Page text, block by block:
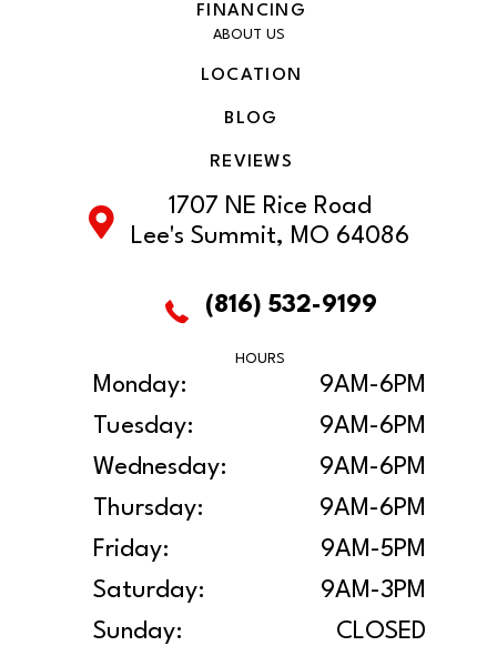
FINANCING
ABOUT US
LOCATION
BLOG
REVIEWS
1707 NE Rice Road
Lee's Summit, MO 64086
(816) 532-9199
HOURS
Monday:
9AM-6PM
Tuesday:
9AM-6PM
Wednesday:
9AM-6PM
Thursday:
9AM-6PM
Friday:
9AM-5PM
Saturday:
9AM-3PM
Sunday:
CLOSED